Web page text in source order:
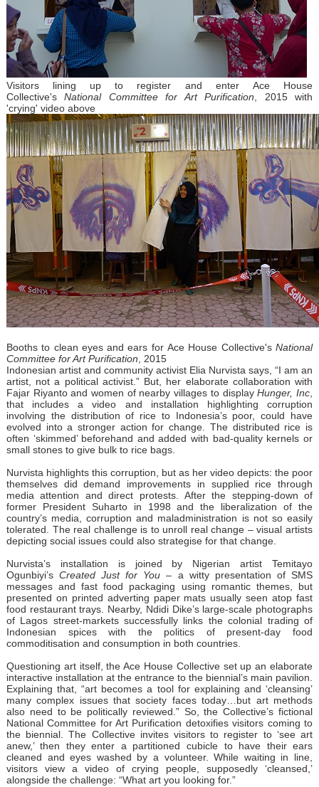
Visitors lining up to register and enter Ace House
Collective'sNational Committee for Art Purification , 2015 with
'crying' video above
Booths to clean eyes and ears for Ace House Collective'sNational
Committee for Art Purification , 2015
Indonesian artist and community activist Elia Nurvista says, “I am an
artist, not a political activist.” But, her elaborate collaboration with
Fajar Riyanto and women of nearby villages to displayHunger, Inc
that includes a video and installation highlighting corruption
involving the distribution of rice to Indonesia’s poor, could have
evolved into a stronger action for change. The distributed rice is
often ‘skimmed’ beforehand and added with bad-quality kernels or
small stones to give bulk to rice bags.
Nurvista highlights this corruption, but as her video depicts: the poor
themselves did demand improvements in supplied rice through
media attention and direct protests. After the stepping-down of
former President Suharto in 1998 and the liberalization of the
country’s media, corruption and maladministration is not so easily
tolerated. The real challenge is to unroll real change – visual artists
depicting social issues could also strategise for that change.
Nurvista’s installation is joined by Nigerian artist Temitayo
Ogunbiyi’sCreated Just for You – a witty presentation of SMS
messages and fast food packaging using romantic themes, but
presented on printed adverting paper mats usually seen atop fast
food restaurant trays. Nearby, Ndidi Dike’s large-scale photographs
of Lagos street-markets successfully links the colonial trading of
Indonesian spices with the politics of present-day food
commoditisation and consumption in both countries.
Questioning art itself, the Ace House Collective set up an elaborate
interactive installation at the entrance to the biennial’s main pavilion.
Explaining that, “art becomes a tool for explaining and ‘cleansing’
many complex issues that society faces today…but art methods
also need to be politically reviewed.” So, the Collective’s fictional
National Committee for Art Purification detoxifies visitors coming to
the biennial. The Collective invites visitors to register to ‘see art
anew,’ then they enter a partitioned cubicle to have their ears
cleaned and eyes washed by a volunteer. While waiting in line,
visitors view a video of crying people, supposedly ‘cleansed,’
alongside the challenge: “What art you looking for.”